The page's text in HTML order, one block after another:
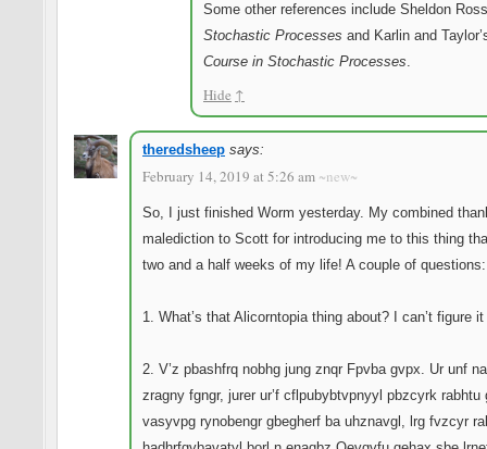
Some other references include Sheldon
Stochastic Processes and Karlin and
Course in Stochastic Processes.
Hide ↑
theredsheep says:
February 14, 2019 at 5:26 am ~new~
So, I just finished Worm yesterday. My combined
malediction to Scott for introducing me to this thing
two and a half weeks of my life! A couple of questions:
1. What’s that Alicorntopia thing about? I can’t figure
2. V’z pbashfrq nobhg jung znqr Fpvba gvpx. Ur unf
zragny fgngr, jurer ur’f cflpubybtvpnyyl pbzcyrk rabhtu
vasyvpg rynobengr gbegherf ba uhznavgl, lrg fvzcyr